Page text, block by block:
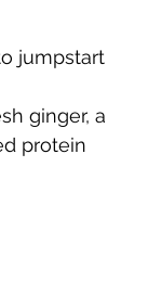
jumpstart
ginger, a
protein